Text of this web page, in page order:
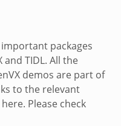
important packages
and TIDL. All the
demos are part of
to the relevant
Please check